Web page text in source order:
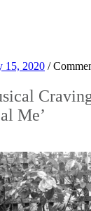
15, 2020 /
Me’